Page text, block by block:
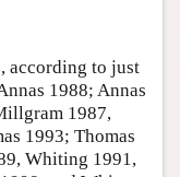
according to just
1988; Annas
1987,
1993; Thomas
Whiting 1991,